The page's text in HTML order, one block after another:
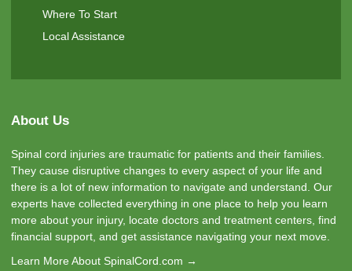
Where To Start
Local Assistance
About Us
Spinal cord injuries are traumatic for patients and their families.
They cause disruptive changes to every aspect of your life and
there is a lot of new information to navigate and understand. Our
experts have collected everything in one place to help you learn
more about your injury, locate doctors and treatment centers, find
financial support, and get assistance navigating your next move.
Learn More About SpinalCord.com →